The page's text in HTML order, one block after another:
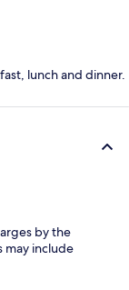
lunch and dinner.
by the
may include